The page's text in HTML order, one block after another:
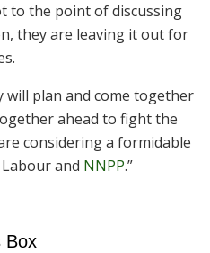
to the point of discussing
they are leaving it out for
will plan and come together
ahead to fight the
considering a formidable
and NNPP.”
Box